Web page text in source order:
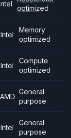
optimized
Intel
Memory
optimized
Intel
Compute
optimized
AMD
General
purpose
Intel
General
purpose